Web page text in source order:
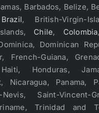
Barbados, Belize,
Brazil, British-Virgin-
Chile, Colombia
Dominican
French-Guiana,
Haiti, Honduras,
Nicaragua, Panama,
Nevis, Saint-Vincent-
Trinidad and